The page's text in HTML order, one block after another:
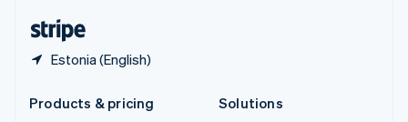
Estonia (English)
Products & pricing
Solutions